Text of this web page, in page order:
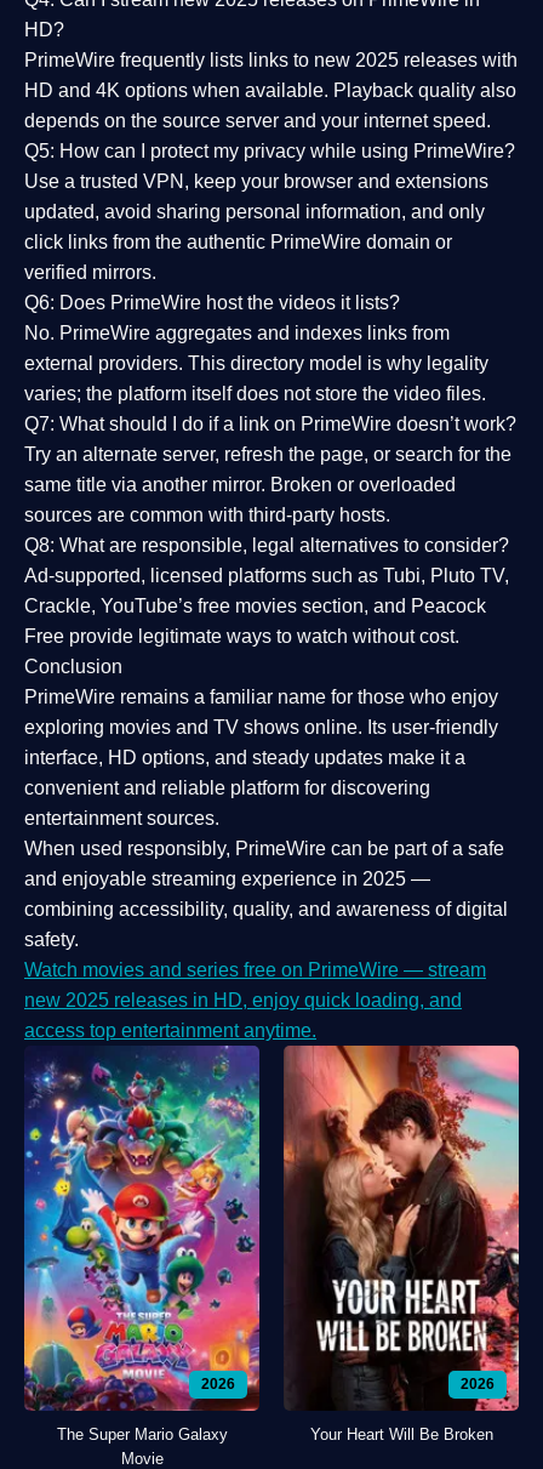
HD?
PrimeWire frequently lists links to new 2025 releases with
HD and 4K options when available. Playback quality also
depends on the source server and your internet speed.
Q5: How can I protect my privacy while using PrimeWire?
Use a trusted VPN, keep your browser and extensions
updated, avoid sharing personal information, and only
click links from the authentic PrimeWire domain or
verified mirrors.
Q6: Does PrimeWire host the videos it lists?
No. PrimeWire aggregates and indexes links from
external providers. This directory model is why legality
varies; the platform itself does not store the video files.
Q7: What should I do if a link on PrimeWire doesn’t work?
Try an alternate server, refresh the page, or search for the
same title via another mirror. Broken or overloaded
sources are common with third-party hosts.
Q8: What are responsible, legal alternatives to consider?
Ad-supported, licensed platforms such as Tubi, Pluto TV,
Crackle, YouTube’s free movies section, and Peacock
Free provide legitimate ways to watch without cost.
Conclusion
PrimeWire remains a familiar name for those who enjoy
exploring movies and TV shows online. Its user-friendly
interface, HD options, and steady updates make it a
convenient and reliable platform for discovering
entertainment sources.
When used responsibly, PrimeWire can be part of a safe
and enjoyable streaming experience in 2025 —
combining accessibility, quality, and awareness of digital
safety.
Watch movies and series free on PrimeWire — stream
new 2025 releases in HD, enjoy quick loading, and
access top entertainment anytime.
2026
The Super Mario Galaxy
Movie
2026
Your Heart Will Be Broken